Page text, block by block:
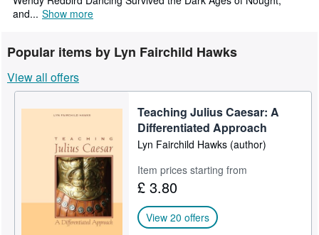
Art & Collectables
Textbooks
Sellers
Start Selling
CLOSE
and... Show more
Popular items by Lyn Fairchild Hawks
View all offers
Teaching Julius Caesar: A
Differentiated Approach
Lyn Fairchild Hawks (author)
Item prices starting from
£ 3.80
View 20 offers